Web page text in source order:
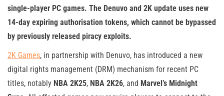
single-player PC games. The Denuvo and 2K update uses new
14-day expiring authorisation tokens, which cannot be bypassed
by previously released piracy exploits.
2K Games, in partnership with Denuvo, has introduced a new
digital rights management (DRM) mechanism for recent PC
titles, notably NBA 2K25, NBA 2K26, and Marvel’s Midnight